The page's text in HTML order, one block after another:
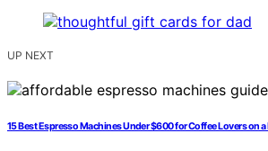
UP NEXT
15 Best Espresso Machines Under $600 for Coffee Lovers on